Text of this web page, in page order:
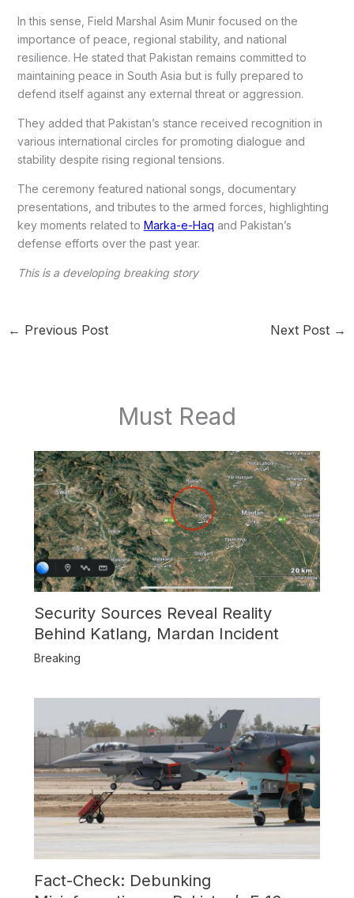
In this sense, Field Marshal Asim Munir focused on the
importance of peace, regional stability, and national
resilience. He stated that Pakistan remains committed to
maintaining peace in South Asia but is fully prepared to
defend itself against any external threat or aggression.
They added that Pakistan’s stance received recognition in
various international circles for promoting dialogue and
stability despite rising regional tensions.
The ceremony featured national songs, documentary
presentations, and tributes to the armed forces, highlighting
key moments related to Marka-e-Haq and Pakistan’s
defense efforts over the past year.
This is a developing breaking story
← Previous Post Next Post →
Must Read
Security Sources Reveal Reality
Behind Katlang, Mardan Incident
Breaking
Fact-Check: Debunking